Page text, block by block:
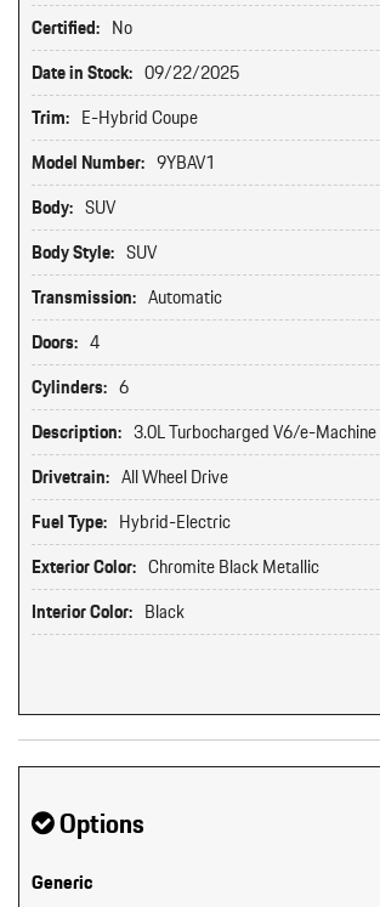
Certified: No
Date in Stock: 09/22/2025
Trim: E-Hybrid Coupe
Model Number: 9YBAV1
Body: SUV
Body Style: SUV
Transmission: Automatic
Doors: 4
Cylinders: 6
Description: 3.0L Turbocharged V6/e-Machine
Drivetrain: All Wheel Drive
Fuel Type: Hybrid-Electric
Exterior Color: Chromite Black Metallic
Interior Color: Black
Options
Generic